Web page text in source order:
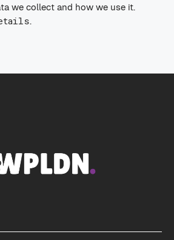
we collect and how we use it.
.